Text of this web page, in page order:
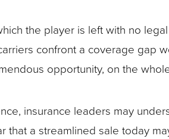
the player is left with no
confront a coverage gap
opportunity, on the
insurance leaders may
that a streamlined sale today